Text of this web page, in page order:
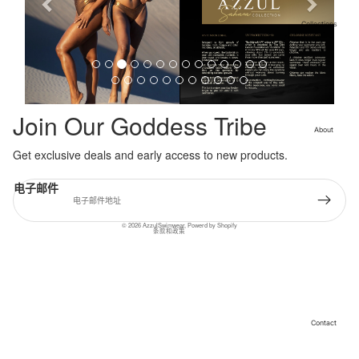
Collections
Cleopatra
Collection
Sahara
Angeleno
About
Contact
o
u
s
Join Our Goddess Tribe
Get exclusive deals and early access to new products.
电子邮件
© 2026AzzulSwimwear,Powerd by Shopify
条款和政策
退款政策